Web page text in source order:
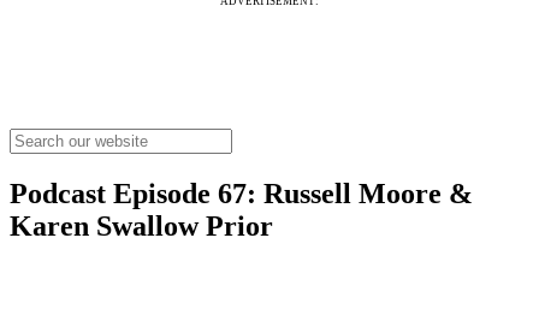
Podcast Episode 67: Russell Moore &
Karen Swallow Prior